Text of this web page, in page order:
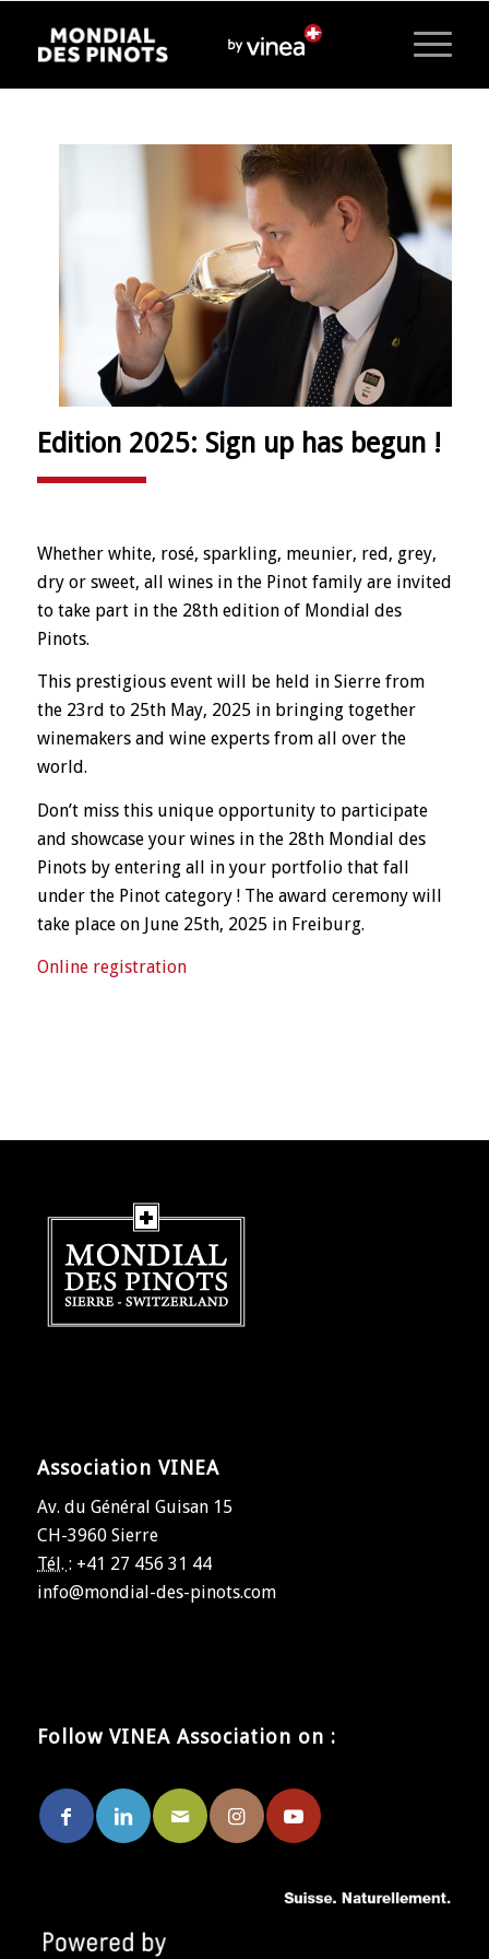
Edition 2025: Sign up has begun !
Whether white, rosé, sparkling, meunier, red, grey,
dry or sweet, all wines in the Pinot family are invited
to take part in the 28th edition of Mondial des
Pinots.
This prestigious event will be held in Sierre from
the 23rd to 25th May, 2025 in bringing together
winemakers and wine experts from all over the
world.
Don’t miss this unique opportunity to participate
and showcase your wines in the 28th Mondial des
Pinots by entering all in your portfolio that fall
under the Pinot category ! The award ceremony will
take place on June 25th, 2025 in Freiburg.
Online registration
Association VINEA
Av. du Général Guisan 15
CH-3960 Sierre
Tél. : +41 27 456 31 44
info@mondial-des-pinots.com
Follow VINEA Association on :